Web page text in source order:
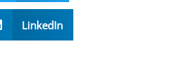
LinkedIn